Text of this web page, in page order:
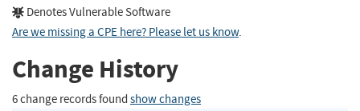
Denotes Vulnerable Software
Are we missing a CPE here? Please let us know.
Change History
6 change records found show changes